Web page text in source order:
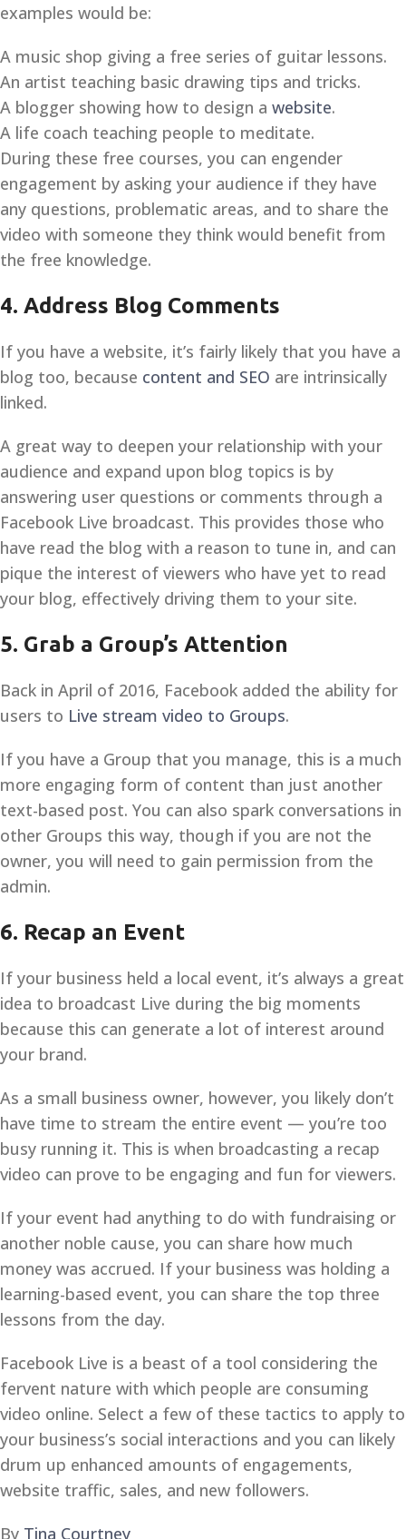
examples would be:
A music shop giving a free series of guitar lessons.
An artist teaching basic drawing tips and tricks.
A blogger showing how to design a website.
A life coach teaching people to meditate.
During these free courses, you can engender
engagement by asking your audience if they have
any questions, problematic areas, and to share the
video with someone they think would benefit from
the free knowledge.
4. Address Blog Comments
If you have a website, it’s fairly likely that you have a
blog too, because content and SEO are intrinsically
linked.
A great way to deepen your relationship with your
audience and expand upon blog topics is by
answering user questions or comments through a
Facebook Live broadcast. This provides those who
have read the blog with a reason to tune in, and can
pique the interest of viewers who have yet to read
your blog, effectively driving them to your site.
5. Grab a Group’s Attention
Back in April of 2016, Facebook added the ability for
users to Live stream video to Groups.
If you have a Group that you manage, this is a much
more engaging form of content than just another
text-based post. You can also spark conversations in
other Groups this way, though if you are not the
owner, you will need to gain permission from the
admin.
6. Recap an Event
If your business held a local event, it’s always a great
idea to broadcast Live during the big moments
because this can generate a lot of interest around
your brand.
As a small business owner, however, you likely don’t
have time to stream the entire event — you’re too
busy running it. This is when broadcasting a recap
video can prove to be engaging and fun for viewers.
If your event had anything to do with fundraising or
another noble cause, you can share how much
money was accrued. If your business was holding a
learning-based event, you can share the top three
lessons from the day.
Facebook Live is a beast of a tool considering the
fervent nature with which people are consuming
video online. Select a few of these tactics to apply to
your business’s social interactions and you can likely
drum up enhanced amounts of engagements,
website traffic, sales, and new followers.
By Tina Courtney